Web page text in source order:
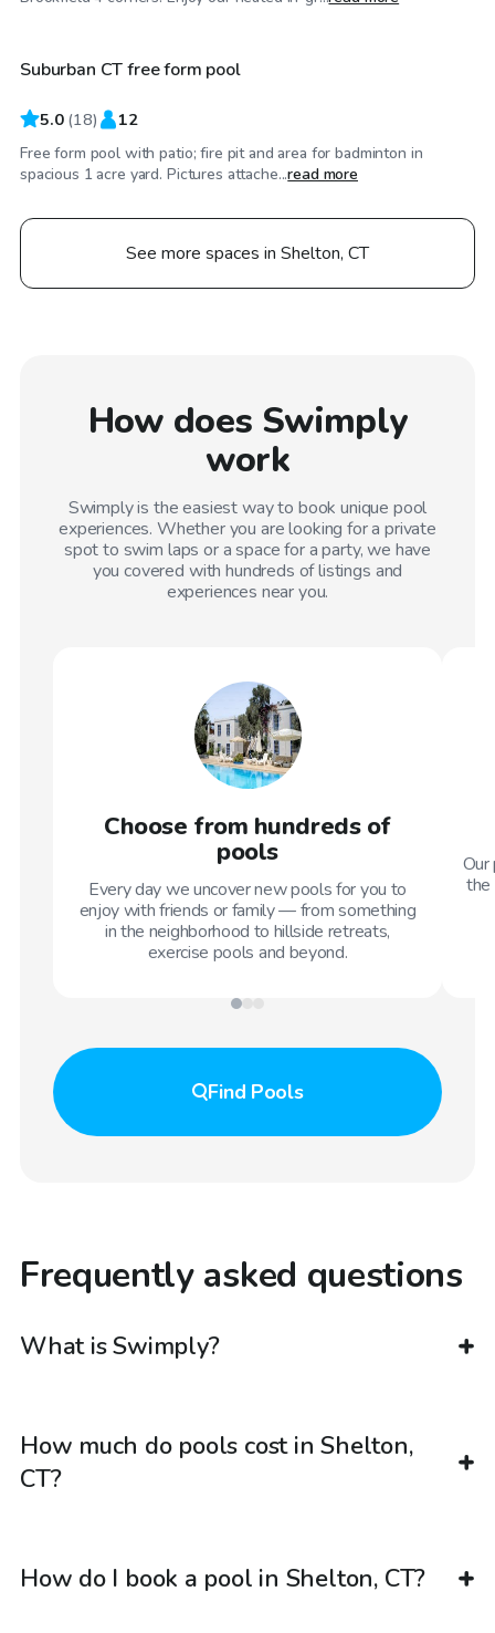
Top Swimply
Suburban CT free form pool
5.0 (18) 12
Free form pool with patio; fire pit and area for badminton in
spacious 1 acre yard. Pictures attache...read more
See more spaces in Shelton, CT
How does Swimply
work
Swimply is the easiest way to book unique pool
experiences. Whether you are looking for a private
spot to swim laps or a space for a party, we have
you covered with hundreds of listings and
experiences near you.
Choose from hundreds of
pools
Every day we uncover new pools for you to
enjoy with friends or family — from something
in the neighborhood to hillside retreats,
exercise pools and beyond.
the
Find Pools
Frequently asked questions
What is Swimply?
How much do pools cost in Shelton,
CT?
How do I book a pool in Shelton, CT?